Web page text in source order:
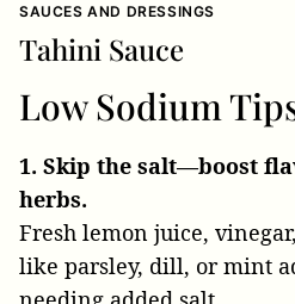
SAUCES AND DRESSINGS
Tahini Sauce
Low Sodium
1. Skip the salt—boost
herbs.
Fresh lemon juice,
like parsley, dill, or mint